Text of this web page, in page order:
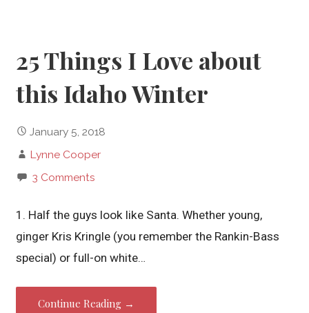
25 Things I Love about
this Idaho Winter
January 5, 2018
Lynne Cooper
3 Comments
1. Half the guys look like Santa. Whether young,
ginger Kris Kringle (you remember the Rankin-Bass
special) or full-on white…
Continue Reading →